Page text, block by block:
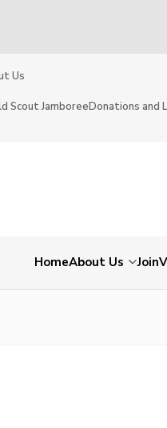
Us
Scout JamboreeDonations and
HomeAbout Us Join